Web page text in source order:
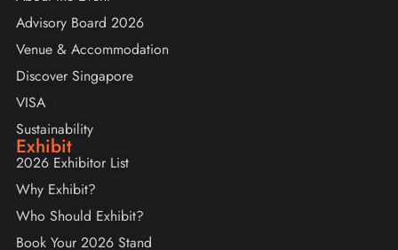
Advisory Board 2026
Venue & Accommodation
Discover Singapore
VISA
Sustainability
Exhibit
2026 Exhibitor List
Why Exhibit?
Who Should Exhibit?
Book Your 2026 Stand